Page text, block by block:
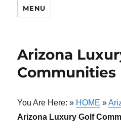
MENU
Arizona
Communities
You Are Here: » HOME »
Arizona Luxury Golf